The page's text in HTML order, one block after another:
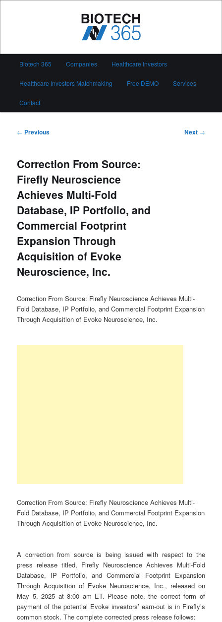
Biotech 365
Biotech 365 Companies Healthcare Investors
Healthcare Investors Matchmaking Free DEMO Services
Contact
Post
← Previous Next →
Correction From Source:
Firefly Neuroscience
Achieves Multi-Fold
Database, IP Portfolio, and
Commercial Footprint
Expansion Through
Acquisition of Evoke
Neuroscience, Inc.
Correction From Source: Firefly Neuroscience Achieves Multi-
Fold Database, IP Portfolio, and Commercial Footprint Expansion
Through Acquisition of Evoke Neuroscience, Inc.
Correction From Source: Firefly Neuroscience Achieves Multi-
Fold Database, IP Portfolio, and Commercial Footprint Expansion
Through Acquisition of Evoke Neuroscience, Inc.
A correction from source is being issued with respect to the
press release titled, Firefly Neuroscience Achieves Multi-Fold
Database, IP Portfolio, and Commercial Footprint Expansion
Through Acquisition of Evoke Neuroscience, Inc., released on
May 5, 2025 at 8:00 am ET. Please note, the correct form of
payment of the potential Evoke investors’ earn-out is in Firefly’s
common stock. The complete corrected press release follows: